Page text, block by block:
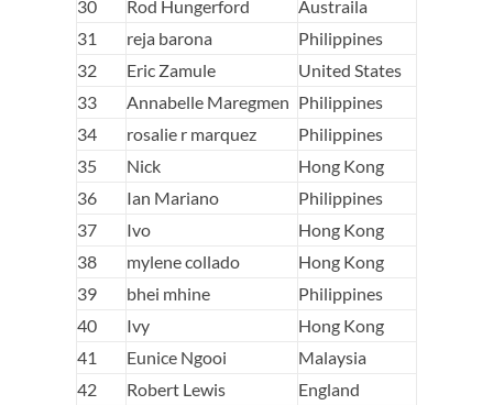
30
Rod Hungerford
Austraila
31
reja barona
Philippines
32
Eric Zamule
United States
33
Annabelle Maregmen Philippines
34
rosalie r marquez
Philippines
35
Nick
Hong Kong
36
Ian Mariano
Philippines
37
Ivo
Hong Kong
38
mylene collado
Hong Kong
39
bhei mhine
Philippines
40
Ivy
Hong Kong
41
Eunice Ngooi
Malaysia
42
Robert Lewis
England